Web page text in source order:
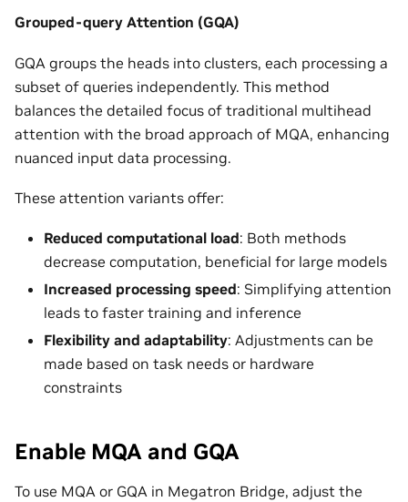
Grouped-query Attention (GQA)
GQA groups the heads into clusters, each processing a
subset of queries independently. This method
balances the detailed focus of traditional multihead
attention with the broad approach of MQA, enhancing
nuanced input data processing.
These attention variants offer:
Reduced computational load: Both methods
decrease computation, beneficial for large models
Increased processing speed: Simplifying attention
leads to faster training and inference
Flexibility and adaptability: Adjustments can be
made based on task needs or hardware
constraints
Enable MQA and GQA
To use MQA or GQA in Megatron Bridge, adjust the